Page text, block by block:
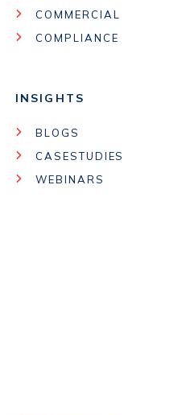
COMMERCIAL
COMPLIANCE
INSIGHTS
BLOGS
CASESTUDIES
WEBINARS